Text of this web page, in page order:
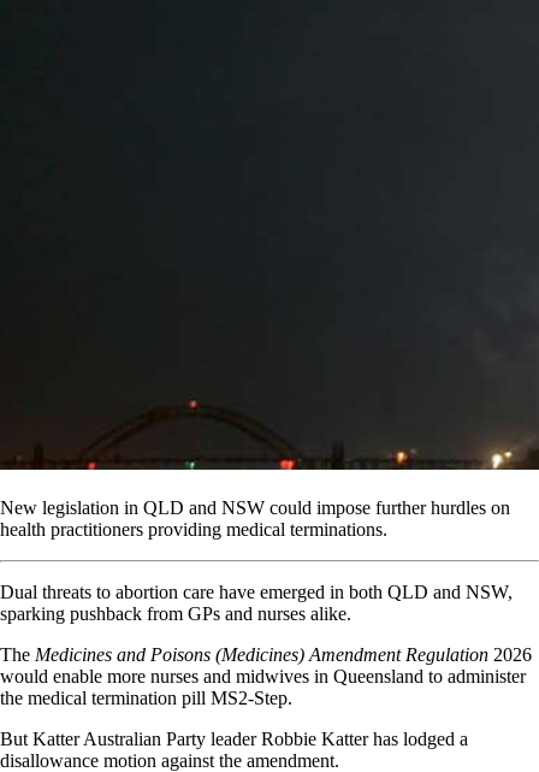
New legislation in QLD and NSW could impose further hurdles on
health practitioners providing medical terminations.
Dual threats to abortion care have emerged in both QLD and NSW,
sparking pushback from GPs and nurses alike.
The Medicines and Poisons (Medicines) Amendment Regulation 2026
would enable more nurses and midwives in Queensland to administer
the medical termination pill MS2-Step.
But Katter Australian Party leader Robbie Katter has lodged a
disallowance motion against the amendment.